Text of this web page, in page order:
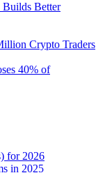
Better
Crypto Traders
40% of
for 2026
in 2025